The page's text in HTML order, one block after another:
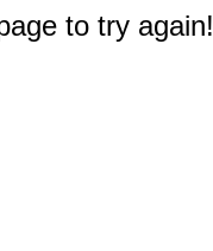
to try again!